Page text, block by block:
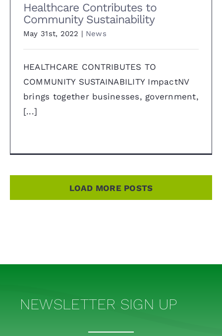
Healthcare Contributes to
Community Sustainability
May 31st, 2022 | News
HEALTHCARE CONTRIBUTES TO
COMMUNITY SUSTAINABILITY ImpactNV
brings together businesses, government,
[...]
LOAD MORE POSTS
NEWSLETTER SIGN UP